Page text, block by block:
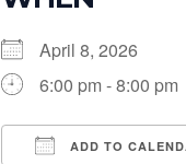
April 8, 2026
6:00 pm - 8:00 pm
ADD TO